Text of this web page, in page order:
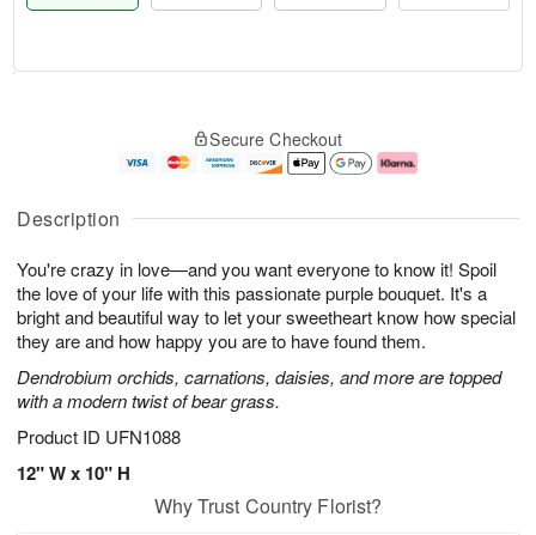
Description
You're crazy in love—and you want everyone to know it! Spoil
the love of your life with this passionate purple bouquet. It's a
bright and beautiful way to let your sweetheart know how special
they are and how happy you are to have found them.
Dendrobium orchids, carnations, daisies, and more are topped
with a modern twist of bear grass.
Product ID UFN1088
12" W x 10" H
u
8
g
g
e
t
s
Secure Checkout
Why Trust Country Florist?